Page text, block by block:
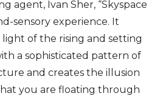
agent, Ivan Sher, “Skyspace
sensory experience. It
of the rising and setting
a sophisticated pattern of
and creates the illusion
you are floating through